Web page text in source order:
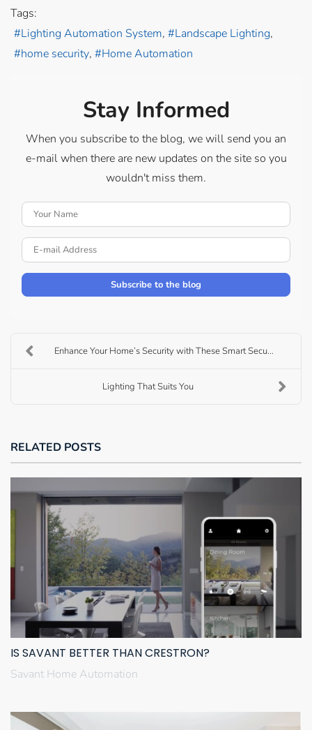
Tags:
Lighting Automation System
Landscape Lighting
home security
Home Automation
Stay Informed
When you subscribe to the blog, we will send you an
e-mail when there are new updates on the site so you
wouldn't miss them.
Subscribe to the blog
Enhance Your Home’s Security with These Smart Secu...
Lighting That Suits You
RELATED POSTS
IS SAVANT BETTER THAN CRESTRON?
Savant Home Automation